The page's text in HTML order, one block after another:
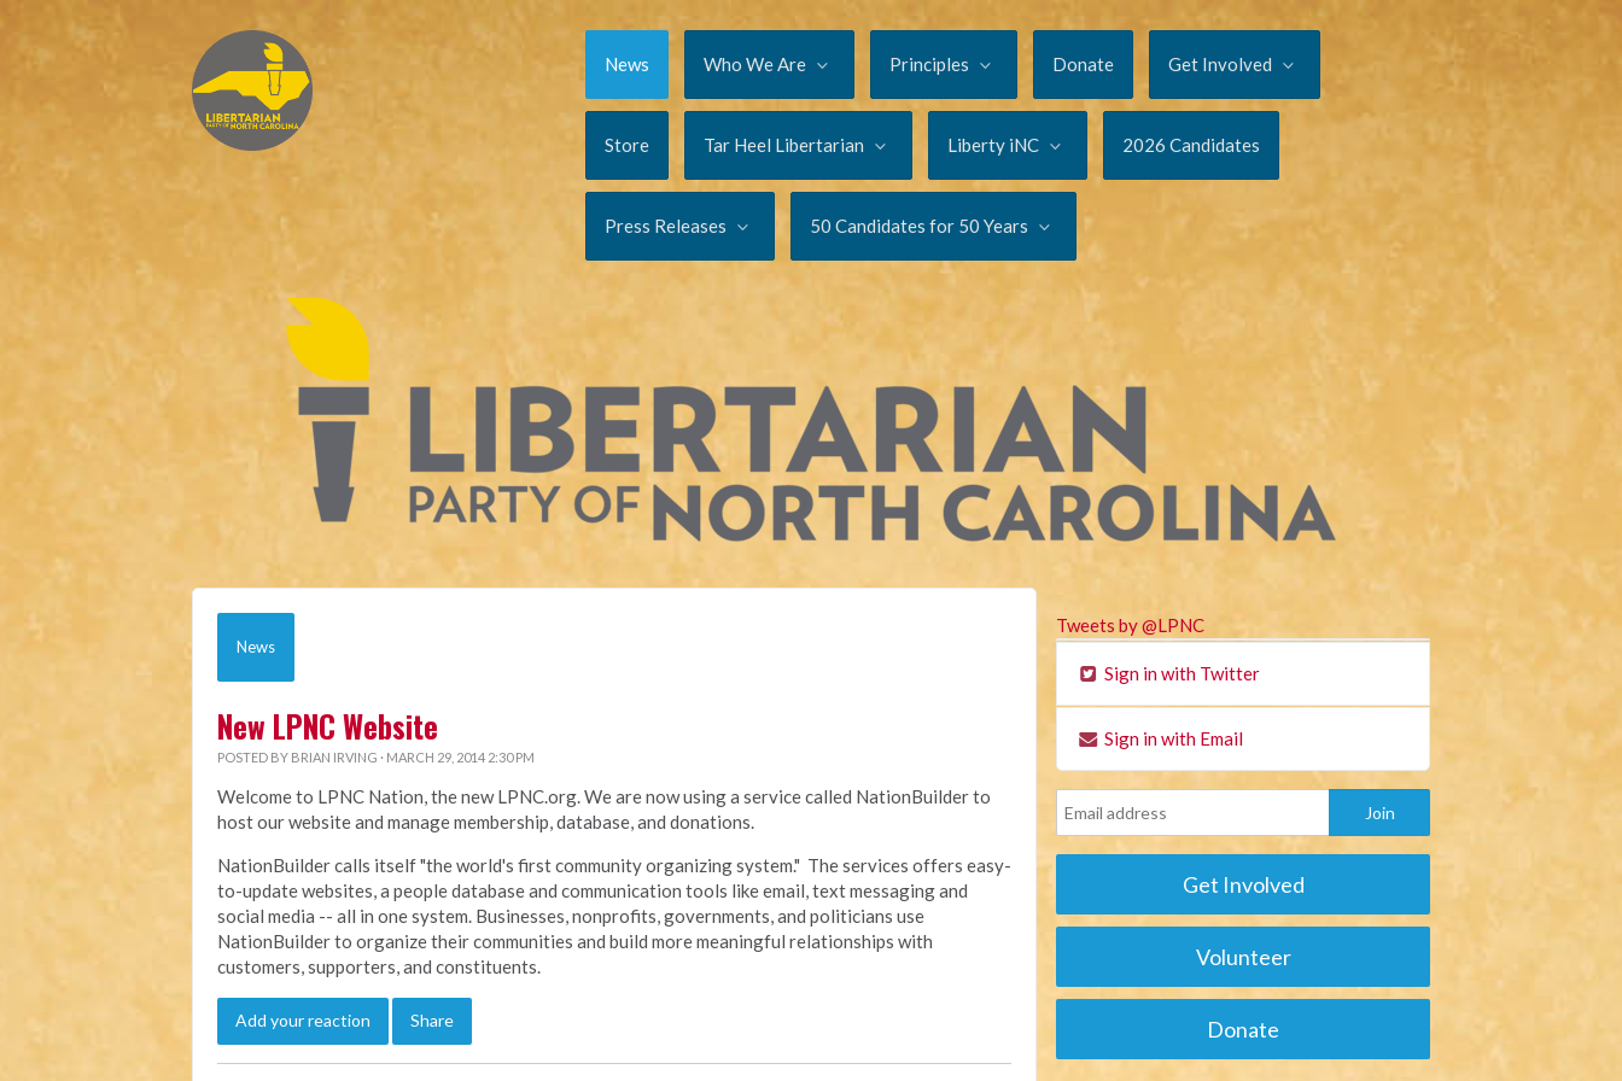
News Who We Are Principles Donate Get Involved
Store Tar Heel Libertarian Liberty iNC 2026 Candidates
Press Releases 50 Candidates for 50 Years
News
New LPNC Website
POSTED BY BRIAN IRVING · MARCH 29, 2014 2:30 PM
Welcome to LPNC Nation, the new LPNC.org. We are now using a service called NationBuilder to
host our website and manage membership, database, and donations.
NationBuilder calls itself "the world's first community organizing system." The services offers easy-
to-update websites, a people database and communication tools like email, text messaging and
social media -- all in one system. Businesses, nonprofits, governments, and politicians use
NationBuilder to organize their communities and build more meaningful relationships with
customers, supporters, and constituents.
Add your reaction Share
Tweets by @LPNC
Sign in with Twitter
Sign in with Email
Get Involved
Volunteer
Donate